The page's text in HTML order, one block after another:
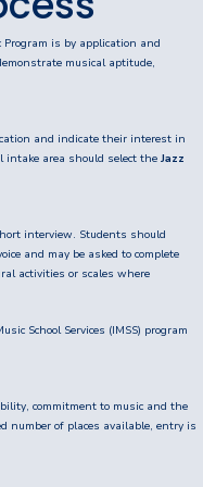
(SSO)
is by application and
musical aptitude,
and indicate their interest in
intake area should select the Jazz
interview. Students should
and may be asked to complete
activities or scales where
School Services (IMSS) program
commitment to music and the
number of places available, entry is